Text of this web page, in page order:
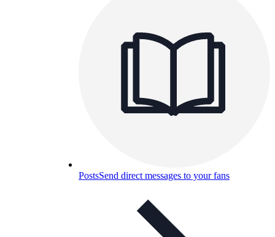
PostsSend direct messages to your fans